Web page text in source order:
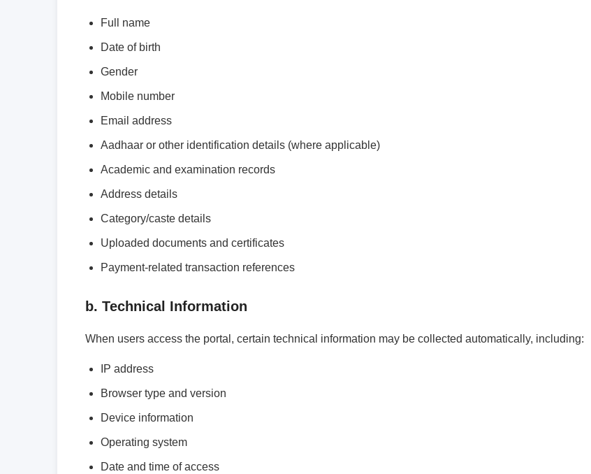
Full name
Date of birth
Gender
Mobile number
Email address
Aadhaar or other identification details (where applicable)
Academic and examination records
Address details
Category/caste details
Uploaded documents and certificates
Payment-related transaction references
b. Technical Information
When users access the portal, certain technical information may be collected automatically, including:
IP address
Browser type and version
Device information
Operating system
Date and time of access